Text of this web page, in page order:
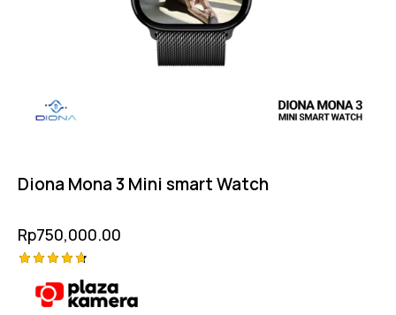
Diona Mona 3 Mini smart Watch
Rp750,000.00
4.75
out of 5